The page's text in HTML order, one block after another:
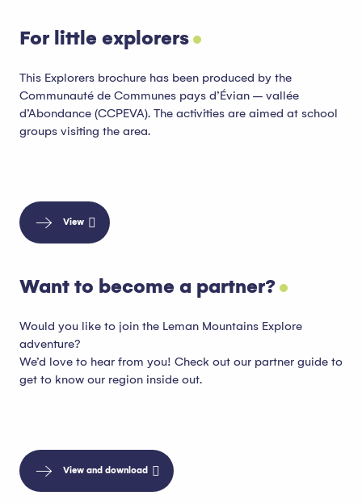
For little explorers
This Explorers brochure has been produced by the
Communauté de Communes pays d’Évian – vallée
d’Abondance (CCPEVA). The activities are aimed at school
groups visiting the area.
View
Want to become a partner?
Would you like to join the Leman Mountains Explore
adventure?
We’d love to hear from you! Check out our partner guide to
get to know our region inside out.
View and download